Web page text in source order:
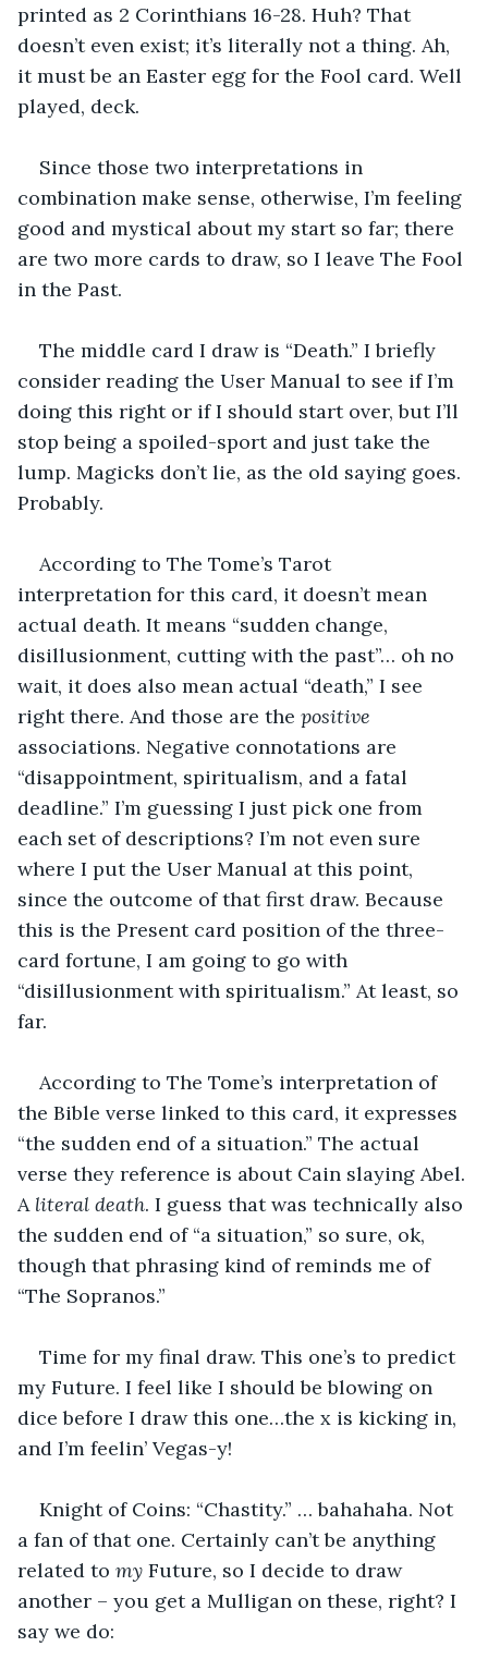
printed as 2 Corinthians 16-28. Huh? That
doesn’t even exist; it’s literally not a thing. Ah,
it must be an Easter egg for the Fool card. Well
played, deck.
Since those two interpretations in
combination make sense, otherwise, I’m feeling
good and mystical about my start so far; there
are two more cards to draw, so I leave The Fool
in the Past.
The middle card I draw is “Death.” I briefly
consider reading the User Manual to see if I’m
doing this right or if I should start over, but I’ll
stop being a spoiled-sport and just take the
lump. Magicks don’t lie, as the old saying goes.
Probably.
According to The Tome’s Tarot
interpretation for this card, it doesn’t mean
actual death. It means “sudden change,
disillusionment, cutting with the past”… oh no
wait, it does also mean actual “death,” I see
right there. And those are the positive
associations. Negative connotations are
“disappointment, spiritualism, and a fatal
deadline.” I’m guessing I just pick one from
each set of descriptions? I’m not even sure
where I put the User Manual at this point,
since the outcome of that first draw. Because
this is the Present card position of the three-
card fortune, I am going to go with
“disillusionment with spiritualism.” At least, so
far.
According to The Tome’s interpretation of
the Bible verse linked to this card, it expresses
“the sudden end of a situation.” The actual
verse they reference is about Cain slaying Abel.
A literal death. I guess that was technically also
the sudden end of “a situation,” so sure, ok,
though that phrasing kind of reminds me of
“The Sopranos.”
Time for my final draw. This one’s to predict
my Future. I feel like I should be blowing on
dice before I draw this one…the x is kicking in,
and I’m feelin’ Vegas-y!
Knight of Coins: “Chastity.” … bahahaha. Not
a fan of that one. Certainly can’t be anything
related to my Future, so I decide to draw
another – you get a Mulligan on these, right? I
say we do: